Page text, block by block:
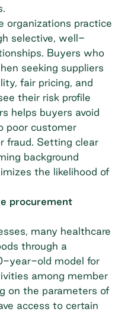
organizations practice
selective, well-
Buyers who
seeking suppliers
fair pricing, and
their risk profile
helps buyers avoid
poor customer
fraud. Setting clear
background
the likelihood of
procurement
many healthcare
through a
year-old model for
among member
on the parameters of
access to certain